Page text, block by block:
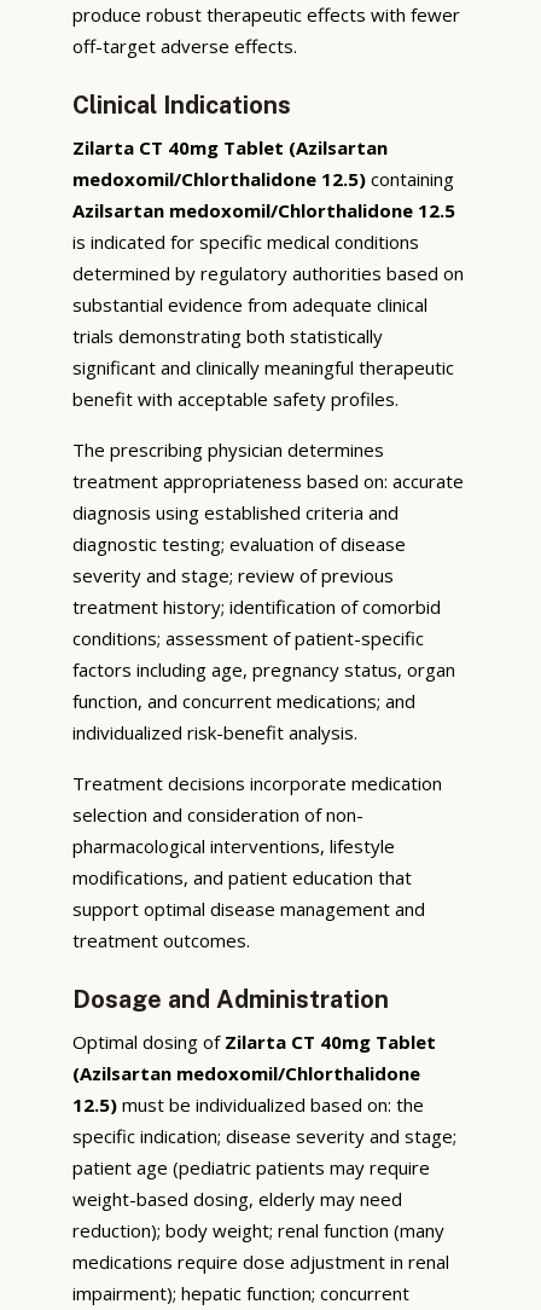
produce robust therapeutic effects with fewer
off-target adverse effects.
Clinical Indications
Zilarta CT 40mg Tablet (Azilsartan
medoxomil/Chlorthalidone 12.5) containing
Azilsartan medoxomil/Chlorthalidone 12.5
is indicated for specific medical conditions
determined by regulatory authorities based on
substantial evidence from adequate clinical
trials demonstrating both statistically
significant and clinically meaningful therapeutic
benefit with acceptable safety profiles.
The prescribing physician determines
treatment appropriateness based on: accurate
diagnosis using established criteria and
diagnostic testing; evaluation of disease
severity and stage; review of previous
treatment history; identification of comorbid
conditions; assessment of patient-specific
factors including age, pregnancy status, organ
function, and concurrent medications; and
individualized risk-benefit analysis.
Treatment decisions incorporate medication
selection and consideration of non-
pharmacological interventions, lifestyle
modifications, and patient education that
support optimal disease management and
treatment outcomes.
Dosage and Administration
Optimal dosing of Zilarta CT 40mg Tablet
(Azilsartan medoxomil/Chlorthalidone
12.5) must be individualized based on: the
specific indication; disease severity and stage;
patient age (pediatric patients may require
weight-based dosing, elderly may need
reduction); body weight; renal function (many
medications require dose adjustment in renal
impairment); hepatic function; concurrent